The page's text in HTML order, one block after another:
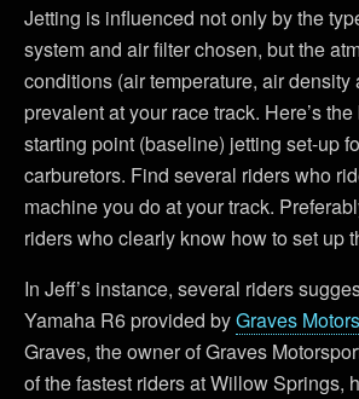
Jetting is influenced not only by the
system and air filter chosen, but the
conditions (air temperature, air density
prevalent at your race track. Here’s
starting point (baseline) jetting set-up
carburetors. Find several riders who
machine you do at your track.
riders who clearly know how to set up
In Jeff’s instance, several riders
Yamaha R6 provided byGraves
Graves, the owner of Graves
of the fastest riders at Willow Springs,